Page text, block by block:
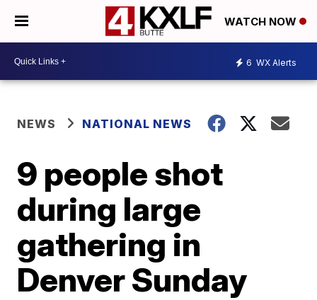
WATCH NOW
6 WX Alerts
NEWS NATIONAL NEWS
9 people shot
during large
gathering in
Denver Sunday